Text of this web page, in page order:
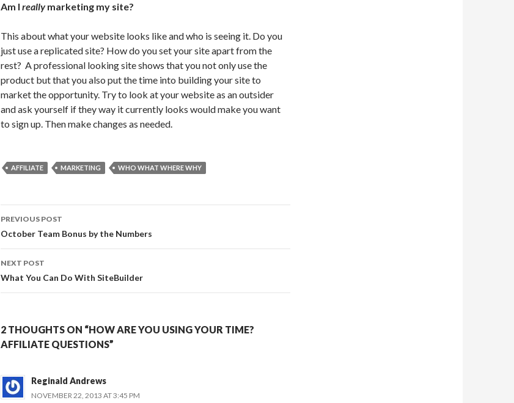
Am I reallymarketing my site?
This about what your website looks like and who is seeing it. Do you
just use a replicated site? How do you set your site apart from the
rest? A professional looking site shows that you not only use the
product but that you also put the time into building your site to
market the opportunity. Try to look at your website as an outsider
and ask yourself if they way it currently looks would make you want
to sign up. Then make changes as needed.
AFFILIATE MARKETING WHO WHAT WHERE WHY
Post
navigation
PREVIOUS POST
October Team Bonus by the Numbers
NEXT POST
What You Can Do With SiteBuilder
2 THOUGHTS ON “HOW ARE YOU USING YOUR TIME?
AFFILIATE QUESTIONS”
Reginald Andrews
NOVEMBER 22, 2013 AT 3:45 PM